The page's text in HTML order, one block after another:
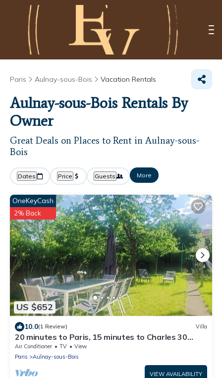
Paris Aulnay-sous-Bois Vacation Rentals
Aulnay-sous-Bois Rentals By
Owner
Great Deals on Places to Rent in Aulnay-sous-
Bois
Dates Price Guests More
US $652
OneKeyCash
2% Back
10.0(1 Review) Villa
20 minutes to Paris, 15 minutes to Charles 30
minutes to Disneyland.
Air Conditioner TV
View
Paris
Aulnay-sous-Bois
VIEW AVAILABILITY